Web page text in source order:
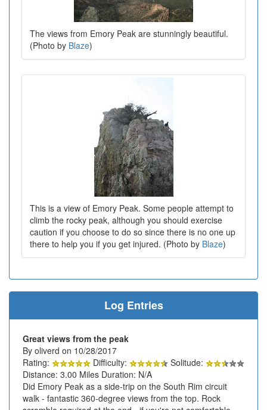
The views from Emory Peak are stunningly beautiful.
(Photo by Blaze)
This is a view of Emory Peak. Some people attempt to
climb the rocky peak, although you should exercise
caution if you choose to do so since there is no one up
there to help you if you get injured. (Photo by Blaze)
Log Entries
Great views from the peak
By oliverd on 10/28/2017
Rating:
Difficulty:
Solitude:
Distance: 3.00 Miles Duration: N/A
Did Emory Peak as a side-trip on the South Rim circuit
walk - fantastic 360-degree views from the top. Rock